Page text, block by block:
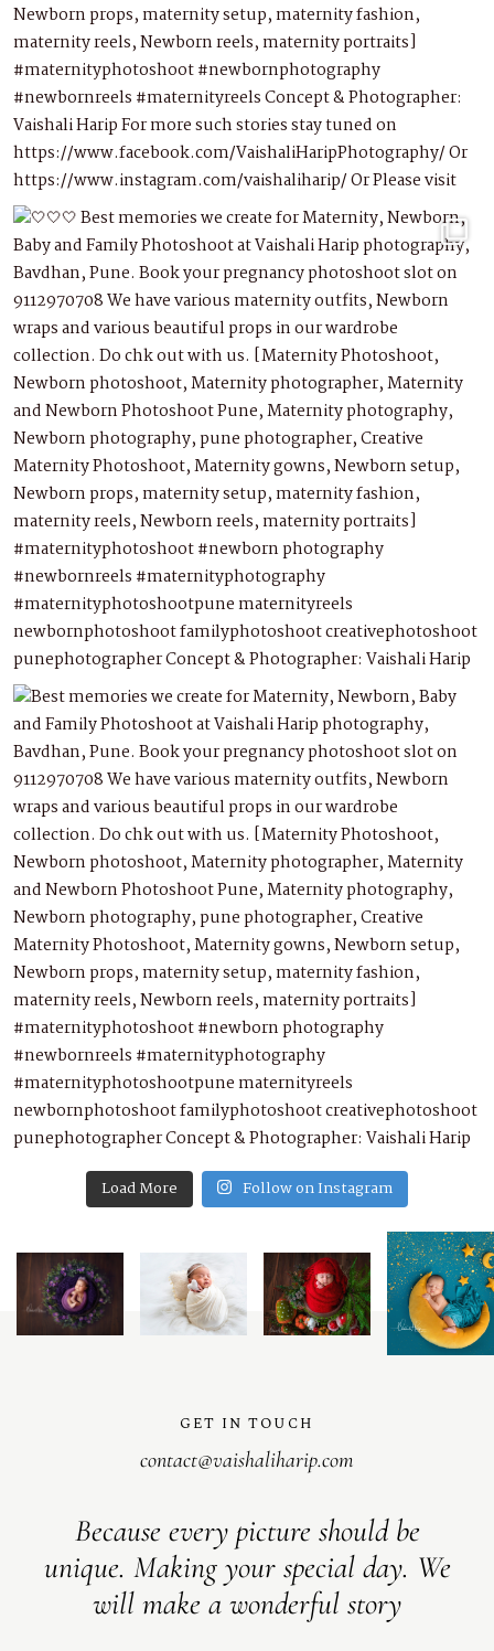
Load More Follow on Instagram
GET IN TOUCH
contact@vaishaliharip.com
Because every picture should be
unique. Making your special day. We
will make a wonderful story